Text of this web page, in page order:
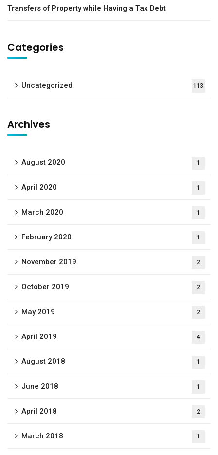
Transfers of Property while Having a Tax Debt
Categories
Uncategorized 113
Archives
August 2020 1
April 2020 1
March 2020 1
February 2020 1
November 2019 2
October 2019 2
May 2019 2
April 2019 4
August 2018 1
June 2018 1
April 2018 2
March 2018 1